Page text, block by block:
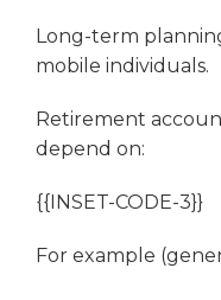
Long-term
mobile individuals.
Retirement
depend on:
{{INSET-CODE-3}}
For example